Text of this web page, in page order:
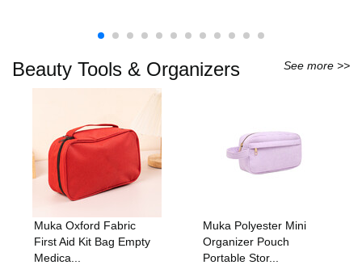
Beauty Tools & Organizers See more >>
Muka Oxford Fabric
First Aid Kit Bag Empty
Medica...
Muka Polyester Mini
Organizer Pouch
Portable Stor...